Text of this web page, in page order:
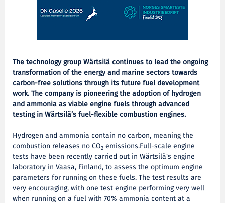
The technology group Wärtsilä continues to lead the ongoing
transformation of the energy and marine sectors towards
carbon-free solutions through its future fuel development
work. The company is pioneering the adoption of hydrogen
and ammonia as viable engine fuels through advanced
testing in Wärtsilä’s fuel-flexible combustion engines.
Hydrogen and ammonia contain no carbon, meaning the
combustion releases no CO2 emissions.Full-scale engine
tests have been recently carried out in Wärtsilä's engine
laboratory in Vaasa, Finland, to assess the optimum engine
parameters for running on these fuels. The test results are
very encouraging, with one test engine performing very well
when running on a fuel with 70% ammonia content at a